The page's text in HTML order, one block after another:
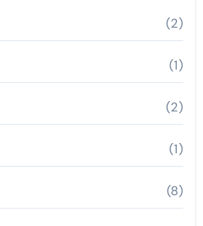
(2)
(1)
(2)
(1)
(8)